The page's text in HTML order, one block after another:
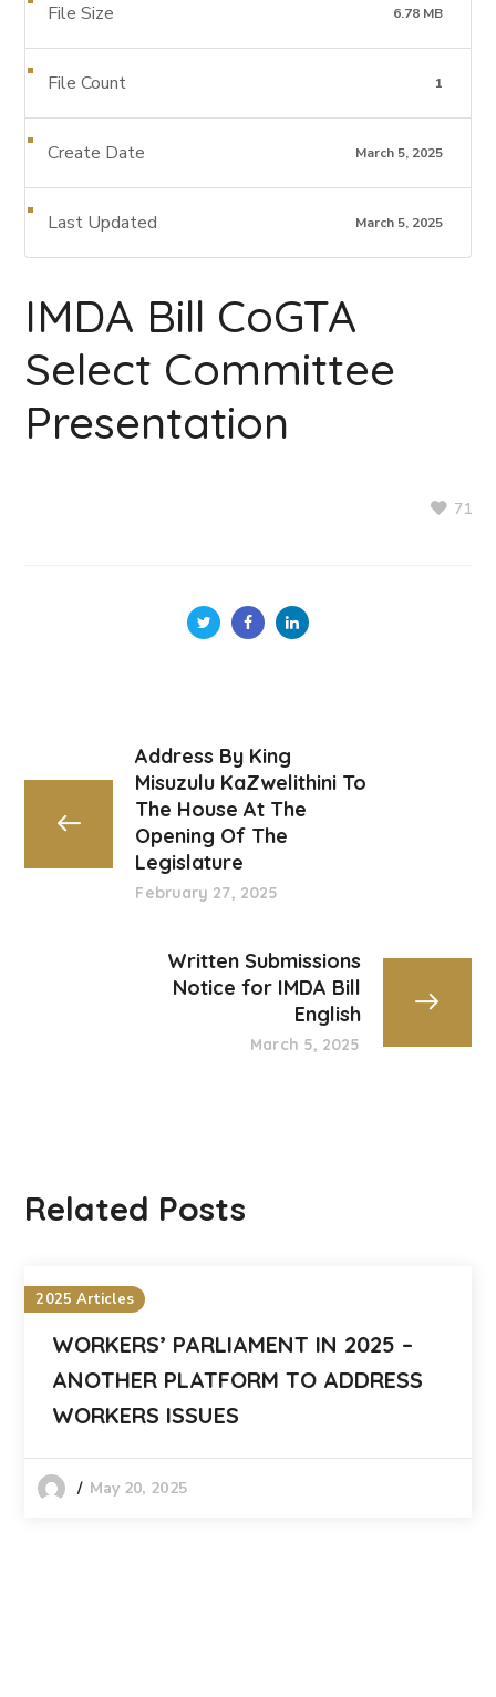
File Size 6.78 MB
File Count 1
Create Date March 5, 2025
Last Updated March 5, 2025
IMDA Bill CoGTA
Select Committee
Presentation
71
Address By King
Misuzulu KaZwelithini To
The House At The
Opening Of The
Legislature
February 27, 2025
Written Submissions
Notice for IMDA Bill
English
March 5, 2025
Related Posts
2025 Articles
WORKERS’ PARLIAMENT IN 2025 –
ANOTHER PLATFORM TO ADDRESS
WORKERS ISSUES
May 20, 2025